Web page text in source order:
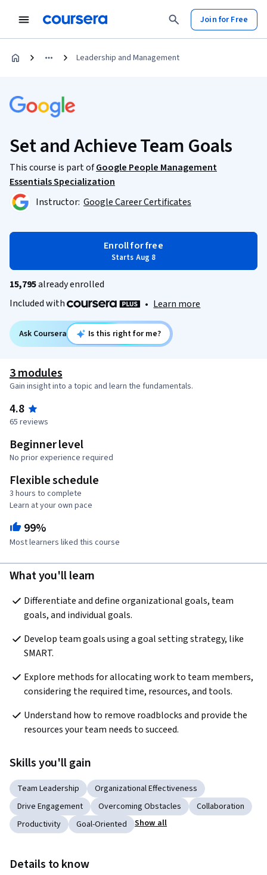
Join for Free
Leadership and Management
Set and Achieve Team Goals
This course is part ofGoogle People Management
Essentials Specialization
Instructor: Google Career Certificates
Enroll for free
Starts Aug 8
15,795already enrolled
Included with
• Learn more
Ask Coursera Is this right for me?
3 modules
Gain insight into a topic and learn the fundamentals.
4.8
65 reviews
Beginner level
No prior experience required
Flexible schedule
3 hours to complete
Learn at your own pace
99%
Most learners liked this course
What you'll learn
Differentiate and define organizational goals, team
goals, and individual goals.
Develop team goals using a goal setting strategy, like
SMART.
Explore methods for allocating work to team members,
considering the required time, resources, and tools.
Understand how to remove roadblocks and provide the
resources your team needs to succeed.
Skills you'll gain
Team Leadership
Organizational Effectiveness
Drive Engagement
Overcoming Obstacles
Collaboration
Productivity
Goal-Oriented Show all
Details to know